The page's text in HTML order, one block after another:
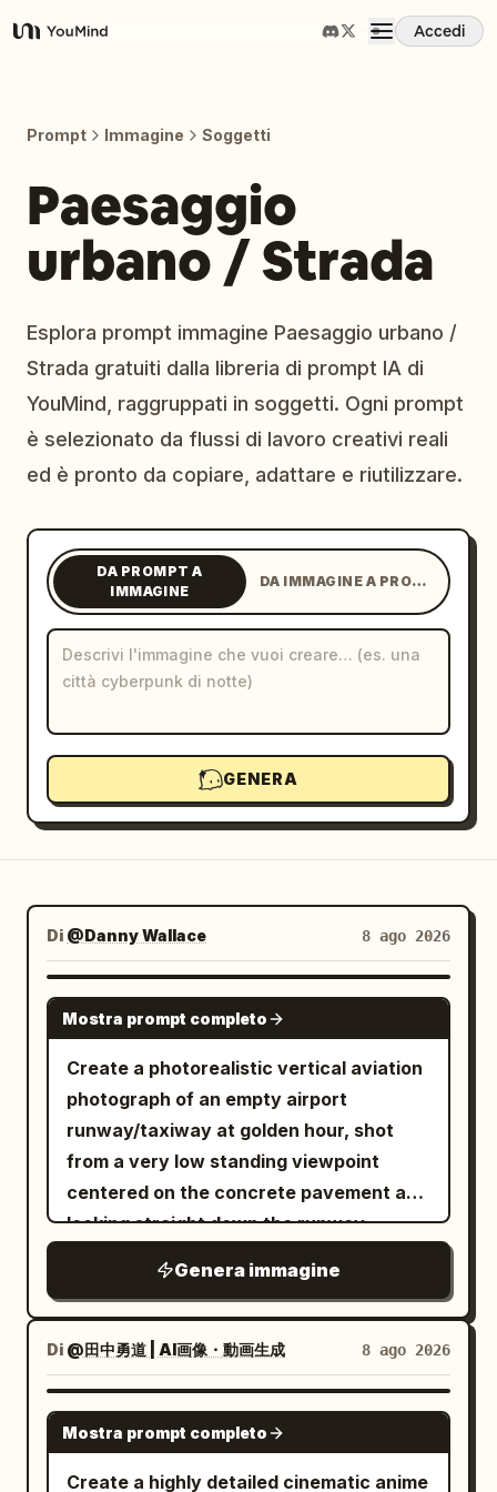
YouMind
Accedi
Blog
Aggiornamenti
Prompt Immagine Soggetti
Paesaggio
urbano / Strada
Esplora prompt immagine Paesaggio urbano /
Strada gratuiti dalla libreria di prompt IA di
YouMind, raggruppati in soggetti. Ogni prompt
è selezionato da flussi di lavoro creativi reali
ed è pronto da copiare, adattare e riutilizzare.
DA PROMPT A
IMMAGINE
DA IMMAGINE A PROMPT
GENERA
Di @Danny Wallace 8 ago 2026
GPT IMAGE 2
Mostra prompt completo
Create a photorealistic vertical aviation
photograph of an empty airport
runway/taxiway at golden hour, shot
from a very low standing viewpoint
centered on the concrete pavement and
looking straight down the runway
sun is low on the far left horizon, casting
warm orange light, long shadows, and a
glowing reflection across the tarmac.
The sky is pale gold with scattered thin
clouds. In the foreground, place exactly
15 yellow runway/taxiway paint
rectangles on the concrete: 4 small
Genera immagine
Di @田中勇道 | AI画像・動画生成 8 ago 2026
GPT IMAGE 2
Mostra prompt completo
Create a highly detailed cinematic anime